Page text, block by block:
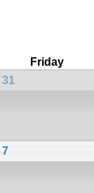
Friday
31
7